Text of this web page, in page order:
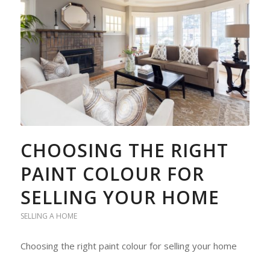
CHOOSING THE RIGHT
PAINT COLOUR FOR
SELLING YOUR HOME
SELLING A HOME
Choosing the right paint colour for selling your home